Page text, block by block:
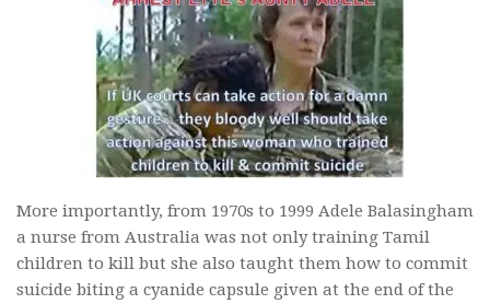
More importantly, from 1970s to 1999 Adele Balasingham
a nurse from Australia was not only training Tamil
children to kill but she also taught them how to commit
suicide biting a cyanide capsule given at the end of the